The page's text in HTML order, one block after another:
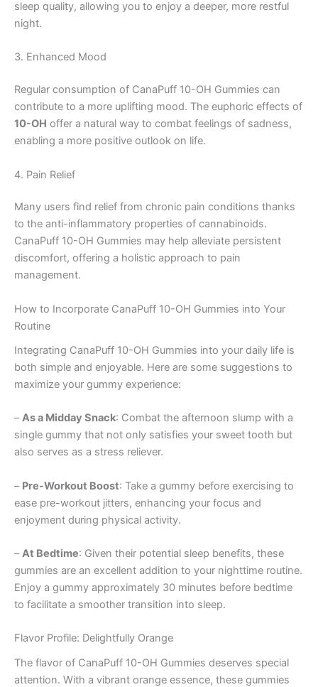
sleep quality, allowing you to enjoy a deeper, more restful
night.
3. Enhanced Mood
Regular consumption of CanaPuff 10-OH Gummies can
contribute to a more uplifting mood. The euphoric effects of
10-OH offer a natural way to combat feelings of sadness,
enabling a more positive outlook on life.
4. Pain Relief
Many users find relief from chronic pain conditions thanks
to the anti-inflammatory properties of cannabinoids.
CanaPuff 10-OH Gummies may help alleviate persistent
discomfort, offering a holistic approach to pain
management.
How to Incorporate CanaPuff 10-OH Gummies into Your
Routine
Integrating CanaPuff 10-OH Gummies into your daily life is
both simple and enjoyable. Here are some suggestions to
maximize your gummy experience:
–As a Midday Snack: Combat the afternoon slump with a
single gummy that not only satisfies your sweet tooth but
also serves as a stress reliever.
– Pre-Workout Boost: Take a gummy before exercising to
ease pre-workout jitters, enhancing your focus and
enjoyment during physical activity.
–At Bedtime: Given their potential sleep benefits, these
gummies are an excellent addition to your nighttime routine.
Enjoy a gummy approximately 30 minutes before bedtime
to facilitate a smoother transition into sleep.
Flavor Profile: Delightfully Orange
The flavor of CanaPuff 10-OH Gummies deserves special
attention. With a vibrant orange essence, these gummies